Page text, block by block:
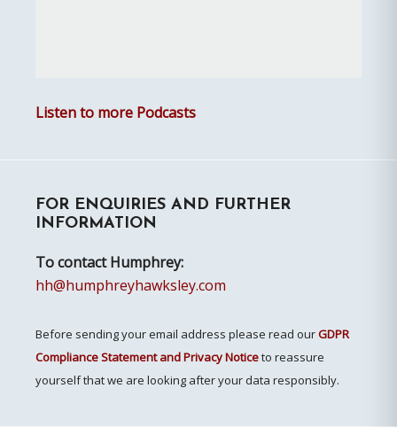
Listen to more Podcasts
FOR ENQUIRIES AND FURTHER
INFORMATION
To contact Humphrey:
hh@humphreyhawksley.com
Before sending your email address please read ourGDPR
Compliance Statement and Privacy Noticeto reassure
yourself that we are looking after your data responsibly.